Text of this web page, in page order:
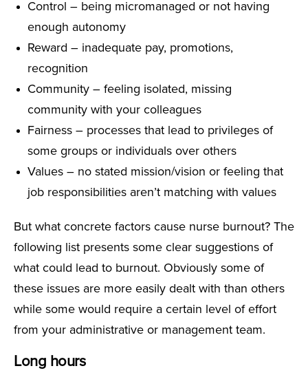
Control – being micromanaged or not having
enough autonomy
Reward – inadequate pay, promotions,
recognition
Community – feeling isolated, missing
community with your colleagues
Fairness – processes that lead to privileges of
some groups or individuals over others
Values – no stated mission/vision or feeling that
job responsibilities aren’t matching with values
But what concrete factors cause nurse burnout? The
following list presents some clear suggestions of
what could lead to burnout. Obviously some of
these issues are more easily dealt with than others
while some would require a certain level of effort
from your administrative or management team.
Long hours